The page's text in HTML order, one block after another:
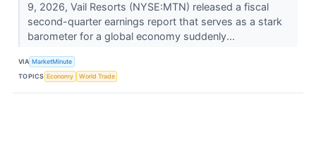
9, 2026, Vail Resorts (NYSE:MTN) released a fiscal
second-quarter earnings report that serves as a stark
barometer for a global economy suddenly...
VIA MarketMinute
TOPICS Economy World Trade